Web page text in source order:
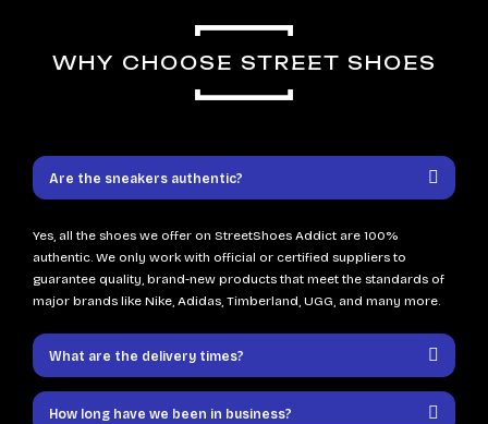
WHY CHOOSE STREET SHOES
Are the sneakers authentic?
Yes, all the shoes we offer on StreetShoes Addict are 100%
authentic. We only work with official or certified suppliers to
guarantee quality, brand-new products that meet the standards of
major brands like Nike, Adidas, Timberland, UGG, and many more.
What are the delivery times?
How long have we been in business?